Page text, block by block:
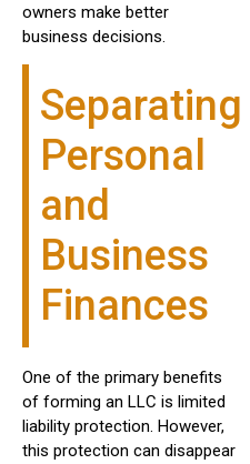
owners make better
business decisions.
Separating
Personal
and
Business
Finances
One of the primary benefits
of forming an LLC is limited
liability protection. However,
this protection can disappear